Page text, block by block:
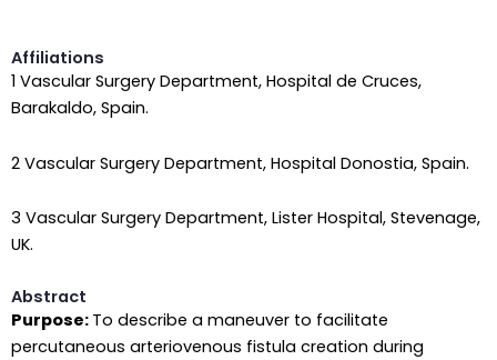
Affiliations
1 Vascular Surgery Department, Hospital de Cruces,
Barakaldo, Spain.
2 Vascular Surgery Department, Hospital Donostia, Spain.
3 Vascular Surgery Department, Lister Hospital, Stevenage,
UK.
Abstract
Purpose: To describe a maneuver to facilitate
percutaneous arteriovenous fistula creation during